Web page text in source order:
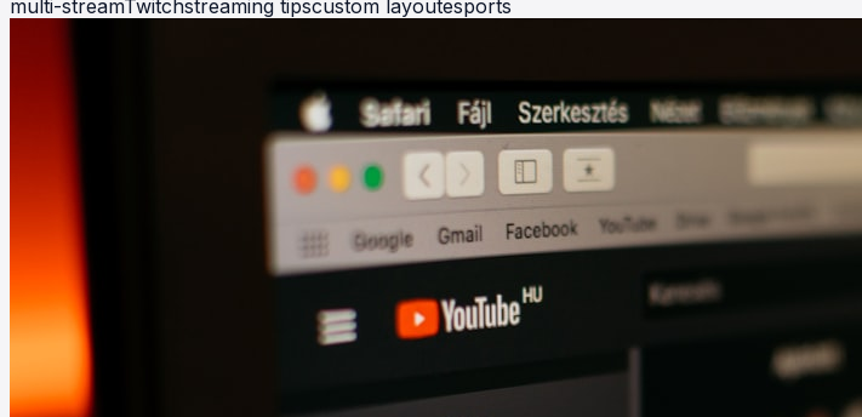
multi-streamTwitchstreaming tipscustom layoutesports